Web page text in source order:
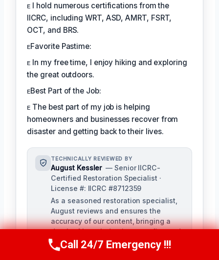
ᴇ I hold numerous certifications from the
IICRC, including WRT, ASD, AMRT, FSRT,
OCT, and BRS.
ᴇFavorite Pastime:
ᴇ In my free time, I enjoy hiking and exploring
the great outdoors.
ᴇBest Part of the Job:
ᴇ The best part of my job is helping
homeowners and businesses recover from
disaster and getting back to their lives.
TECHNICALLY REVIEWED BY
August Kessler — Senior IICRC-
Certified Restoration Specialist ·
License #: IICRC #8712359
As a seasoned restoration specialist,
August reviews and ensures the
accuracy of our content, bringing a
depth of knowledge in water, fire, and
mold damage restoration. With over a
decade of industry experience, he
Call Us Now(760) 334-5108
Call 24/7 Emergency !!!